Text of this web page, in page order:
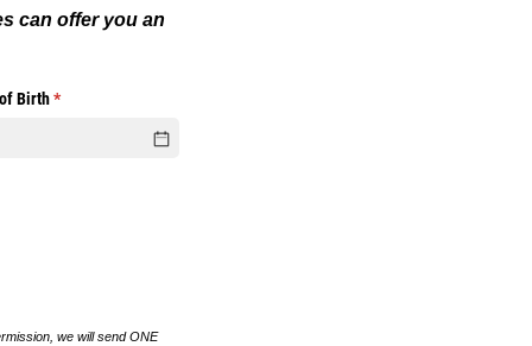
can offer you an
Birth *
(required)
we will send ONE